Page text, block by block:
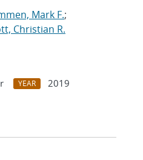
Mark F.;
Christian R.
YEAR
2019